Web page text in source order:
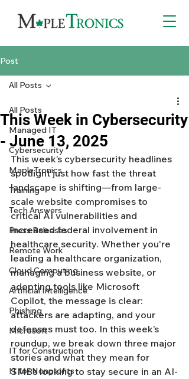
Post
All Posts
Managed IT
Cybersecurity
MapleTronics
Training
Tech Answers
Press Releases
Remote Work
Cloud Computing
Artificial Intelligence
Phishing
Microsoft
IT for Construction
IT for Nonprofits
All Posts
This Week in Cybersecurity
- June 13, 2025
This week’s cybersecurity headlines
spotlight just how fast the threat
landscape is shifting—from large-
scale website compromises to
critical AI vulnerabilities and
increased federal involvement in
healthcare security. Whether you're
leading a healthcare organization,
managing a business website, or
adopting tools like Microsoft
Copilot, the message is clear:
attackers are adapting, and your
defenses must too. In this week’s
roundup, we break down three major
stories and what they mean for
SMBs looking to stay secure in an AI-